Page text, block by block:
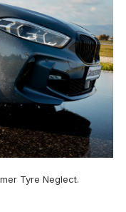
Tyre Neglect.